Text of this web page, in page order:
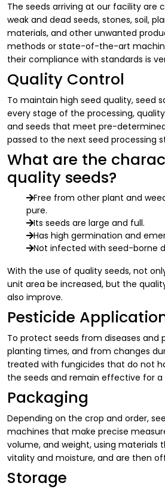
The seeds arriving at our facility are
weak and dead seeds, stones, soil,
materials, and other unwanted
methods or state-of-the-art
their compliance with standards is
Quality Control
To maintain high seed quality, seed
every stage of the processing,
and seeds that meet pre-
passed to the next seed processing
What are the
quality seeds?
Free from other plant and
pure.
Its seeds are large and full.
Has high germination and
Not infected with seed-borne
With the use of quality seeds, not
unit area be increased, but the
also improve.
Pesticide
To protect seeds from diseases and
planting times, and from changes
treated with fungicides that do not
the seeds and remain effective for a
Packaging
Depending on the crop and order,
machines that make precise
volume, and weight, using materials
vitality and moisture, and are then
Storage